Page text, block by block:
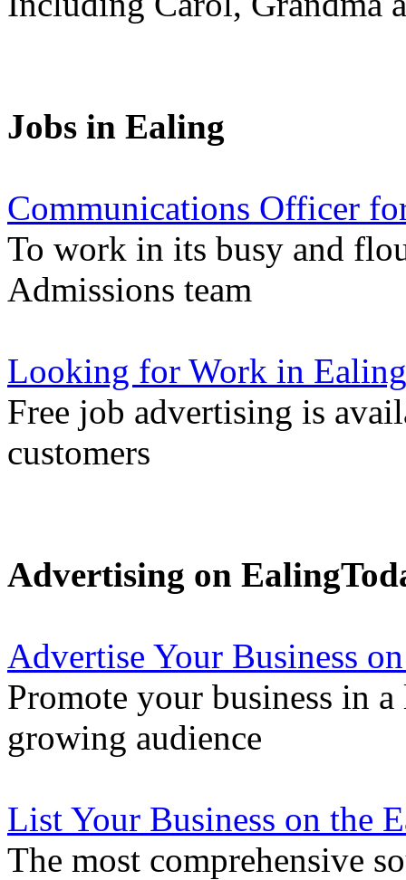
Jobs in Ealing
Communications Officer
To work in its busy and
Admissions team
Looking for Work in
Free job advertising is
customers
Advertising on
Advertise Your Business
Promote your business in
growing audience
List Your Business on the
The most comprehensive